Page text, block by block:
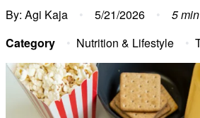
By: Agi Kaja • 5/21/2026 • 5
Category
• Nutrition & Lifestyle •